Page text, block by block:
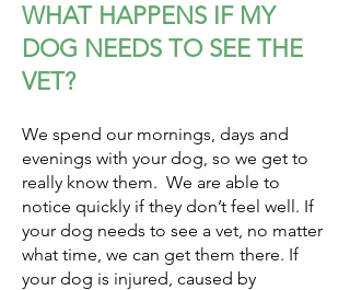
WHAT HAPPENS IF MY
DOG NEEDS TO SEE THE
VET?
We spend our mornings, days and
evenings with your dog, so we get to
really know them. We are able to
notice quickly if they don’t feel well. If
your dog needs to see a vet, no matter
what time, we can get them there. If
your dog is injured, caused by